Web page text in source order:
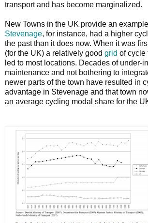
transport and has become marginalized.
New Towns in the UK provide an
Stevenage, for instance, had a higher
the past than it does now. When it was
(for the UK) a relatively good grid of cycle
led to most locations. Decades of under-
maintenance and not bothering to
newer parts of the town have resulted in
advantage in Stevenage and that town
an average cycling modal share for the